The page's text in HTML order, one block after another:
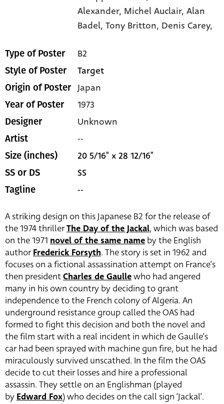
Alexander, Michel Auclair,Alan
Badel,Tony Britton, Denis Carey,
Type of Poster B2
Style of Poster Target
Origin of Poster Japan
Year of Poster 1973
Designer Unknown
Artist --
Size (inches) 20 5/16" x 28 12/16"
SS or DS SS
Tagline --
A striking design on this Japanese B2 for the release of
the 1974 thrillerThe Day of the Jackal, which was based
on the 1971 novel of the same name by the English
authorFrederick Forsyth. The story is set in 1962 and
focuses on a fictional assassination attempt on France’s
then presidentCharles de Gaullewho had angered
many in his own country by deciding to grant
independence to the French colony of Algeria. An
underground resistance group called the OAS had
formed to fight this decision and both the novel and
the film start with a real incident in which de Gaulle’s
car had been sprayed with machine gun fire, but he had
miraculously survived unscathed. In the film the OAS
decide to cut their losses and hire a professional
assassin. They settle on an Englishman (played
byEdward Fox)who decides on the call sign ‘Jackal’.